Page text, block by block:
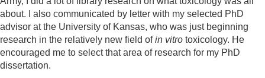
about. I also communicated by letter with my selected PhD
advisor at the University of Kansas, who was just beginning
research in the relatively new field ofin vitro toxicology. He
encouraged me to select that area of research for my PhD
dissertation.